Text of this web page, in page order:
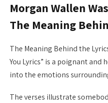
Morgan Wallen
The Meaning
The Meaning Behind the
You Lyrics” is a poignant
into the emotions
The verses illustrate